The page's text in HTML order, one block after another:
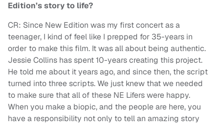
Edition’s story to life?
CR: Since New Edition was my first concert as a
teenager, I kind of feel like I prepped for 35-years in
order to make this film. It was all about being authentic.
Jessie Collins has spent 10-years creating this project.
He told me about it years ago, and since then, the script
turned into three scripts. We just knew that we needed
to make sure that all of these NE Lifers were happy.
When you make a biopic, and the people are here, you
have a responsibility not only to tell an amazing story